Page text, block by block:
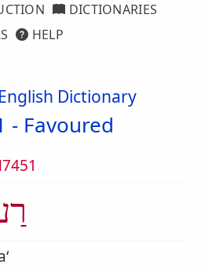
DICTIONARIES
HELP
Dictionary
- Favoured